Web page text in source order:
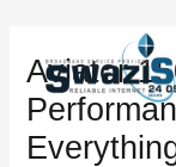
content
Aviator